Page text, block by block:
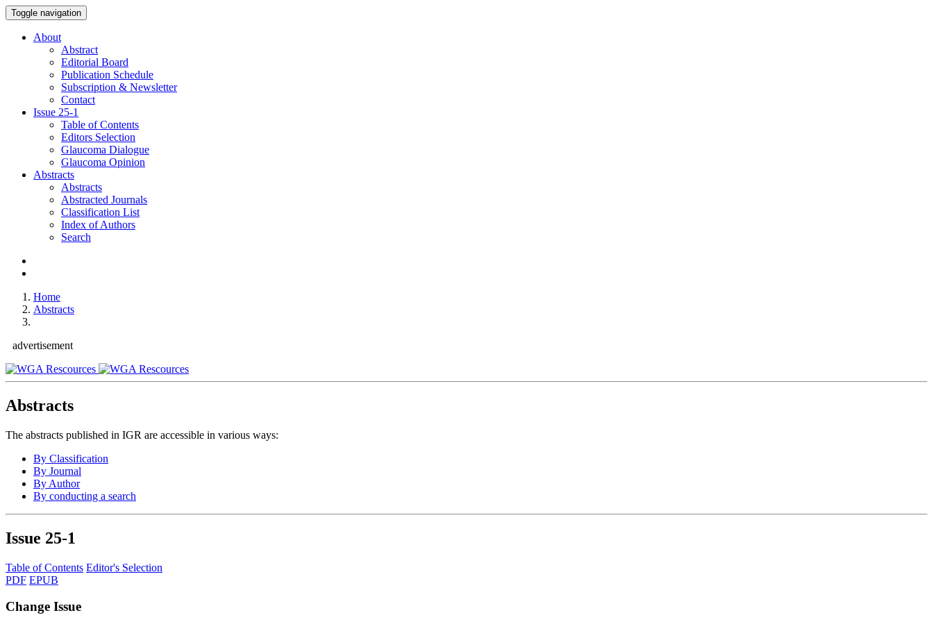
Toggle navigation
About
Abstract
Editorial Board
Publication Schedule
Subscription & Newsletter
Contact
Issue 25-1
Table of Contents
Editors Selection
Glaucoma Dialogue
Glaucoma Opinion
Abstracts
Abstracts
Abstracted Journals
Classification List
Index of Authors
Search
Home
Abstracts
advertisement
Abstracts
The abstracts published in IGR are accessible in various ways:
By Classification
By Journal
By Author
By conducting a search
Issue 25-1
Table of Contents Editor's Selection
PDF EPUB
Change Issue